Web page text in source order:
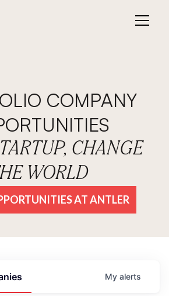
COMPANY
CHANGE
WORLD
AT ANTLER
My alerts